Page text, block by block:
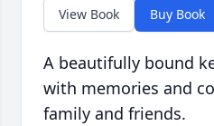
View Book Buy Book
A beautifully bound
with memories and
family and friends.